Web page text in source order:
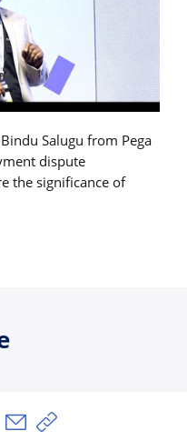
Salugu from Pega
dispute
the significance of
X via LinkedIn
Share via Email
Copy share link